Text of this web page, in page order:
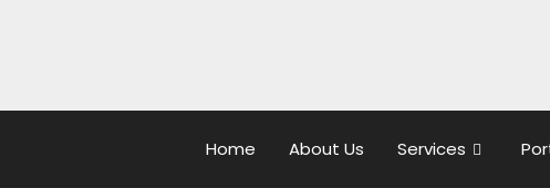
Home About Us Services